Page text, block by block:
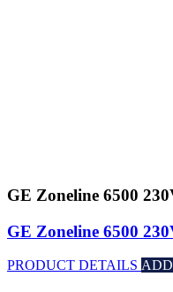
GE Zoneline 6500
GE Zoneline 6500
PRODUCT DETAILS